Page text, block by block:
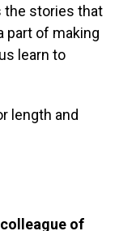
the stories that
part of making
learn to
length and
of